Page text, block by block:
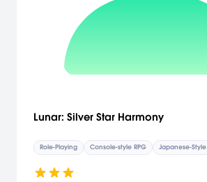
Lunar: Silver Star Harmony
Role-Playing Console-style RPG Japanese-Style